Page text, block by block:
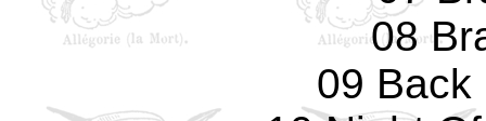
08
09 Back